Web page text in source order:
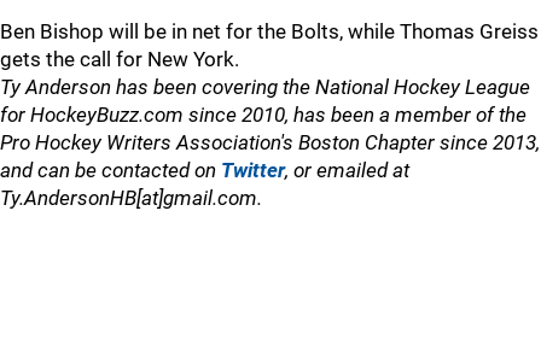
Ben Bishop will be in net for the Bolts, while Thomas Greiss
gets the call for New York.
Ty Anderson has been covering the National Hockey League
for HockeyBuzz.com since 2010, has been a member of the
Pro Hockey Writers Association's Boston Chapter since 2013,
and can be contacted on Twitter, or emailed at
Ty.AndersonHB[at]gmail.com.